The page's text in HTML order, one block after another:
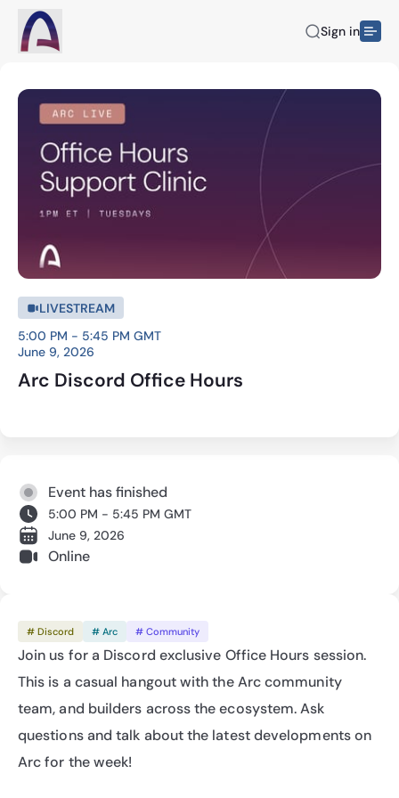
Sign in
LIVESTREAM
5:00 PM - 5:45 PM GMT
June 9, 2026
Arc Discord Office Hours
# Discord # Arc # Community
Join us for a Discord exclusive Office Hours session.
This is a casual hangout with the Arc community
team, and builders across the ecosystem. Ask
questions and talk about the latest developments on
Arc for the week!
Event has finished
5:00 PM - 5:45 PM GMT
June 9, 2026
Online